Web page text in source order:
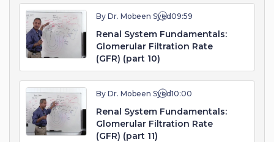
By Dr. Mobeen Syed09:59
Renal System Fundamentals:
Glomerular Filtration Rate
(GFR) (part 10)
By Dr. Mobeen Syed10:00
Renal System Fundamentals:
Glomerular Filtration Rate
(GFR) (part 11)